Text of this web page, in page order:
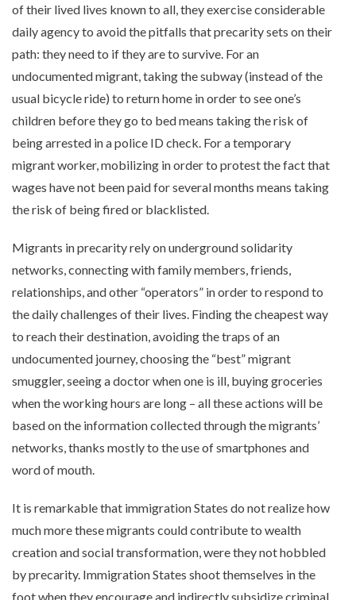
of their lived lives known to all, they exercise considerable
daily agency to avoid the pitfalls that precarity sets on their
path: they need to if they are to survive. For an
undocumented migrant, taking the subway (instead of the
usual bicycle ride) to return home in order to see one’s
children before they go to bed means taking the risk of
being arrested in a police ID check. For a temporary
migrant worker, mobilizing in order to protest the fact that
wages have not been paid for several months means taking
the risk of being fired or blacklisted.
Migrants in precarity rely on underground solidarity
networks, connecting with family members, friends,
relationships, and other “operators” in order to respond to
the daily challenges of their lives. Finding the cheapest way
to reach their destination, avoiding the traps of an
undocumented journey, choosing the “best” migrant
smuggler, seeing a doctor when one is ill, buying groceries
when the working hours are long – all these actions will be
based on the information collected through the migrants’
networks, thanks mostly to the use of smartphones and
word of mouth.
It is remarkable that immigration States do not realize how
much more these migrants could contribute to wealth
creation and social transformation, were they not hobbled
by precarity. Immigration States shoot themselves in the
foot when they encourage and indirectly subsidize criminal